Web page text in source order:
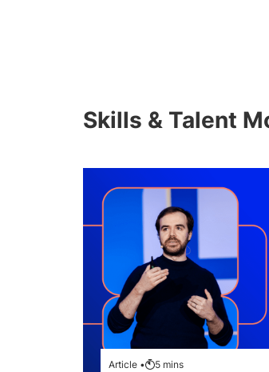
Skills & Talent
Article • 5 mins